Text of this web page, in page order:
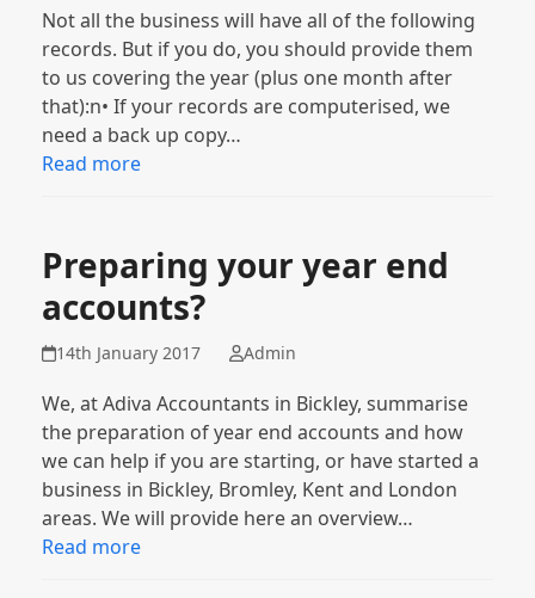
Not all the business will have all of the following
records. But if you do, you should provide them
to us covering the year (plus one month after
that):n• If your records are computerised, we
need a back up copy…
Read more
Preparing your year end
accounts?
14th January 2017 Admin
We, at Adiva Accountants in Bickley, summarise
the preparation of year end accounts and how
we can help if you are starting, or have started a
business in Bickley, Bromley, Kent and London
areas. We will provide here an overview…
Read more